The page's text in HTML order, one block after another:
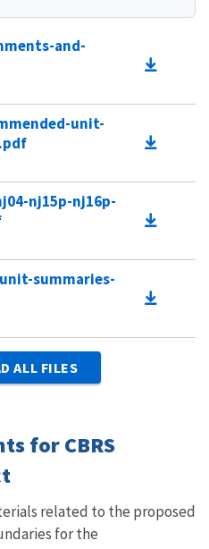
and-
unit-
nj15p-nj16p-
summaries-
ALL FILES
for CBRS
related to the proposed
for the